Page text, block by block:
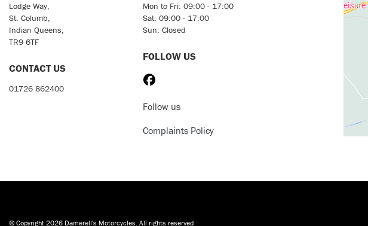
Lodge Way,
St. Columb,
Indian Queens,
TR9 6TF
CONTACT US
01726 862400
Mon to Fri: 09:00 - 17:00
Sat: 09:00 - 17:00
Sun: Closed
FOLLOW US
Follow us
Complaints Policy
© Copyright 2026 Damerell's Motorcycles. All rights reserved